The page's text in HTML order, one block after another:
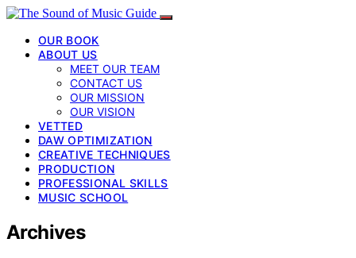
OUR BOOK
ABOUT US
MEET OUR TEAM
CONTACT US
OUR MISSION
OUR VISION
VETTED
DAW OPTIMIZATION
CREATIVE TECHNIQUES
PRODUCTION
PROFESSIONAL SKILLS
MUSIC SCHOOL
Archives